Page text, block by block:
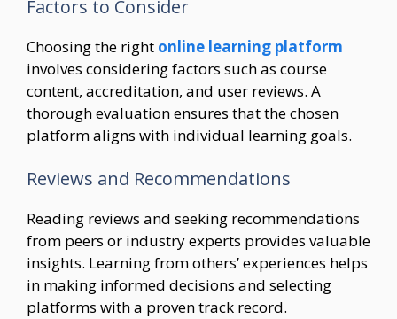
Factors to Consider
Choosing the right online learning platform
involves considering factors such as course
content, accreditation, and user reviews. A
thorough evaluation ensures that the chosen
platform aligns with individual learning goals.
Reviews and Recommendations
Reading reviews and seeking recommendations
from peers or industry experts provides valuable
insights. Learning from others’ experiences helps
in making informed decisions and selecting
platforms with a proven track record.